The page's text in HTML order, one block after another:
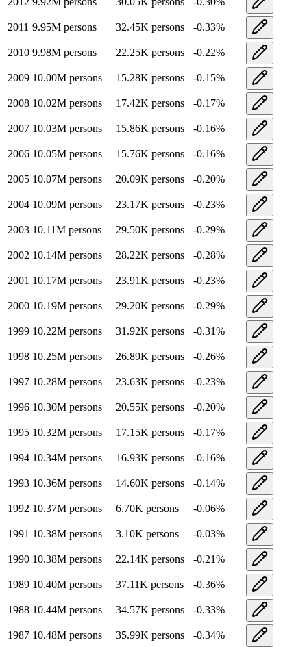
2011 9.95M persons 32.45K persons -0.33%
2010 9.98M persons 22.25K persons -0.22%
2009 10.00M persons 15.28K persons -0.15%
2008 10.02M persons 17.42K persons -0.17%
2007 10.03M persons 15.86K persons -0.16%
2006 10.05M persons 15.76K persons -0.16%
2005 10.07M persons 20.09K persons -0.20%
2004 10.09M persons 23.17K persons -0.23%
2003 10.11M persons 29.50K persons -0.29%
2002 10.14M persons 28.22K persons -0.28%
2001 10.17M persons 23.91K persons -0.23%
2000 10.19M persons 29.20K persons -0.29%
1999 10.22M persons 31.92K persons -0.31%
1998 10.25M persons 26.89K persons -0.26%
1997 10.28M persons 23.63K persons -0.23%
1996 10.30M persons 20.55K persons -0.20%
1995 10.32M persons 17.15K persons -0.17%
1994 10.34M persons 16.93K persons -0.16%
1993 10.36M persons 14.60K persons -0.14%
1992 10.37M persons 6.70K persons -0.06%
1991 10.38M persons 3.10K persons -0.03%
1990 10.38M persons 22.14K persons -0.21%
1989 10.40M persons 37.11K persons -0.36%
1988 10.44M persons 34.57K persons -0.33%
1987 10.48M persons 35.99K persons -0.34%